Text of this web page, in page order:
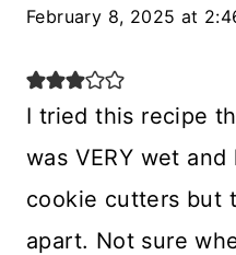
February 8, 2025 at
I tried this recipe
was VERY wet
cookie cutters but
apart. Not sure